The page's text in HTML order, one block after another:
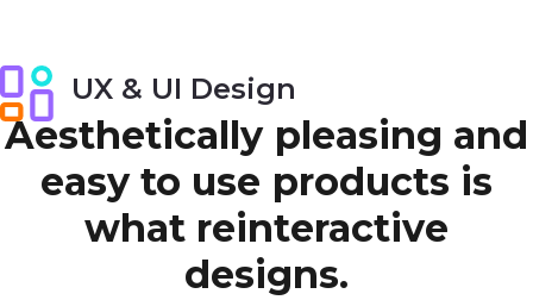
App Workshop
Proof of Concept
App Review
CodeCare
OpsCare
UX & UI Design
Aesthetically pleasing and
easy to use products is
what reinteractive
designs.